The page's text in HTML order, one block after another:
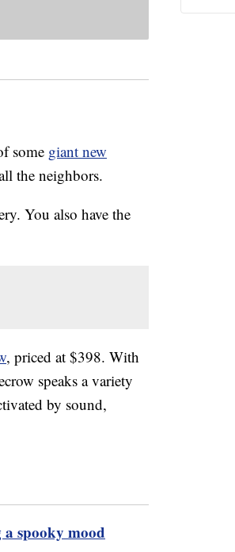
some giant new
the neighbors.
You also have the
, priced at $398. With
speaks a variety
by sound,
a spooky mood